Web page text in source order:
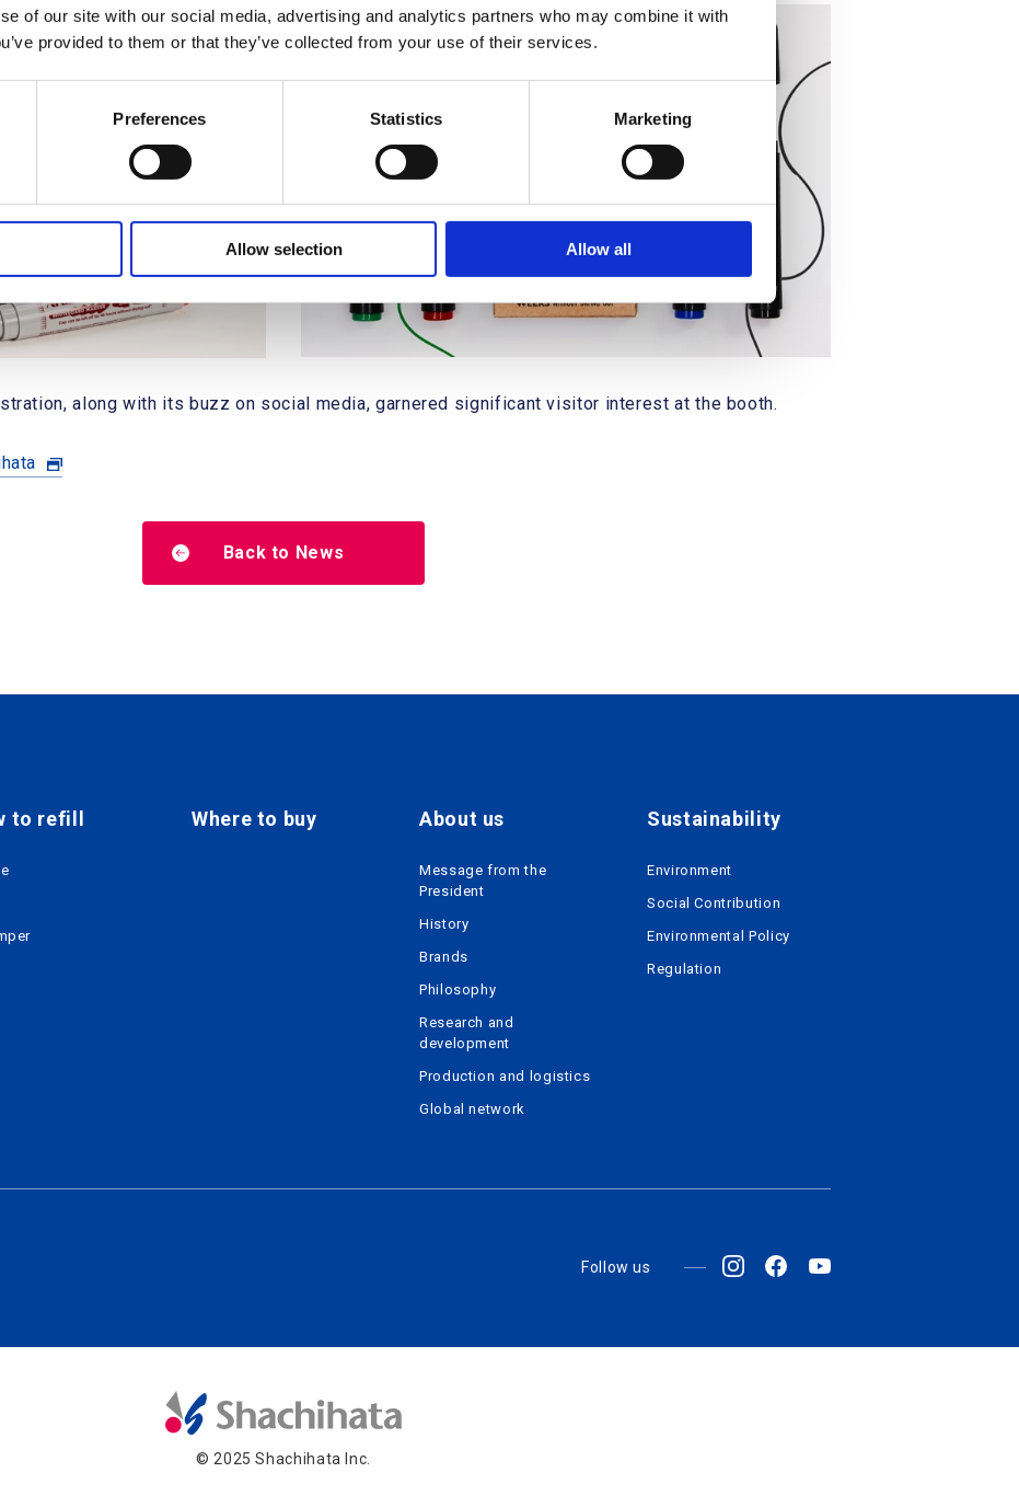
of our site with our social media, advertising and analytics partners who may combine it with
provided to them or that they’ve collected from your use of their services.
Preferences Statistics Marketing
Allow selection Allow all
along with its buzz on social media, garnered significant visitor interest at the booth.
Back to News
to refill Where to buy About us
Message from the
President
History
Brands
Philosophy
Research and
development
Production and logistics
Global network
Sustainability
Environment
Social Contribution
Environmental Policy
Regulation
Follow us
© 2025 Shachihata Inc.